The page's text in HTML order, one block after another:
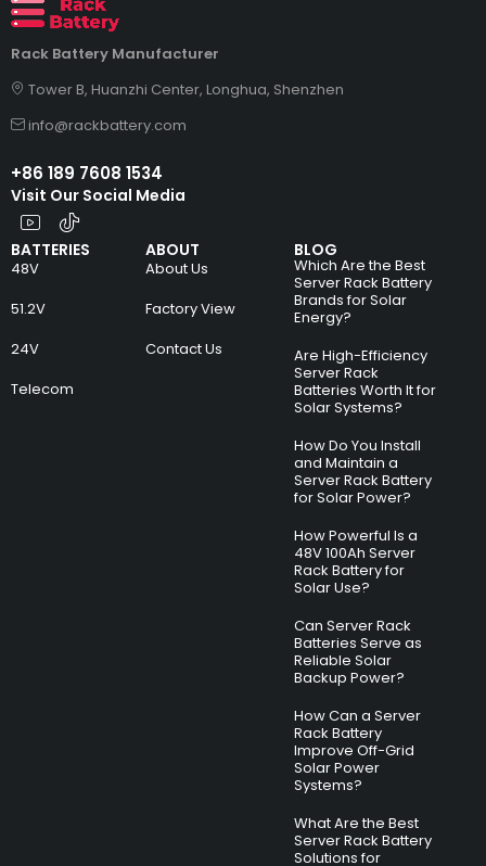
Rack Battery Manufacturer
Tower B, Huanzhi Center, Longhua, Shenzhen
info@rackbattery.com
+86 189 7608 1534
BATTERIES
48V
51.2V
24V
Telecom
ABOUT
About Us
Factory View
Contact Us
BLOG
Which Are the Best
Server Rack Battery
Brands for Solar
Energy?
Are High-Efficiency
Server Rack
Batteries Worth It for
Solar Systems?
How Do You Install
and Maintain a
Server Rack Battery
for Solar Power?
How Powerful Is a
48V 100Ah Server
Rack Battery for
Solar Use?
Can Server Rack
Batteries Serve as
Reliable Solar
Backup Power?
How Can a Server
Rack Battery
Improve Off-Grid
Solar Power
Systems?
What Are the Best
Server Rack Battery
Solutions for
Visit Our Social Media